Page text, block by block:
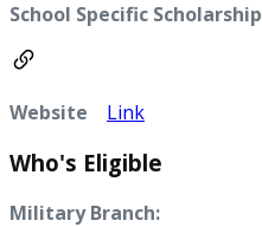
School Specific Scholarship
Website Link
Who's Eligible
Military Branch: